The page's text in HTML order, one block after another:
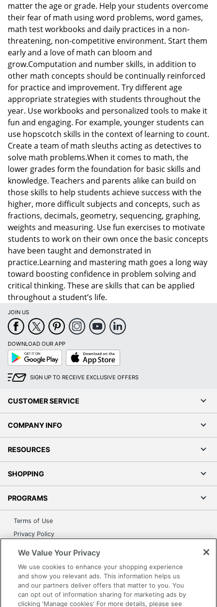
matter the age or grade. Help your students overcome
their fear of math using word problems, word games,
math test workbooks and daily practices in a non-
threatening, non-competitive environment. Start them
early and a love of math can bloom and
grow.Computation and number skills, in addition to
other math concepts should be continually reinforced
for practice and improvement. Try different age
appropriate strategies with students throughout the
year. Use workbooks and personalized tools to make it
fun and engaging. For example, younger students can
use hopscotch skills in the context of learning to count.
Create a team of math sleuths acting as detectives to
solve math problems.When it comes to math, the
lower grades form the foundation for basic skills and
knowledge. Teachers and parents alike can build on
those skills to help students achieve success with the
higher, more difficult subjects and concepts, such as
fractions, decimals, geometry, sequencing, graphing,
weights and measuring. Use fun exercises to motivate
students to work on their own once the basic concepts
have been taught and demonstrated in
practice.Learning and mastering math goes a long way
toward boosting confidence in problem solving and
critical thinking. These are skills that can be applied
throughout a student’s life.
JOIN US
DOWNLOAD OUR APP
Google
Play
App
Store
SIGN UP TO RECEIVE EXCLUSIVE OFFERS
CUSTOMER SERVICE
COMPANY INFO
RESOURCES
SHOPPING
PROGRAMS
Terms of Use
Privacy Policy
Grand & Toy Canada
Manage Cookies
Do Not Sell or Share My Personal Information
We Value Your Privacy
We use cookies to enhance your shopping experience
and show you relevant ads. This information helps us
and our partners deliver offers that matter to you. You
can opt out of information sharing for marketing ads by
clicking 'Manage cookies' For more details, please see